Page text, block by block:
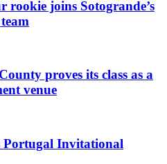
rookie joins Sotogrande’s
proves its class as a
venue
Portugal Invitational